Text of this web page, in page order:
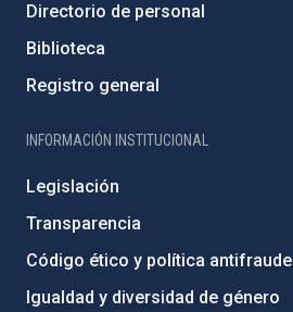
Directorio de personal
Biblioteca
Registro general
INFORMACIÓN INSTITUCIONAL
Legislación
Transparencia
Código ético y política antifraude
Igualdad y diversidad de género